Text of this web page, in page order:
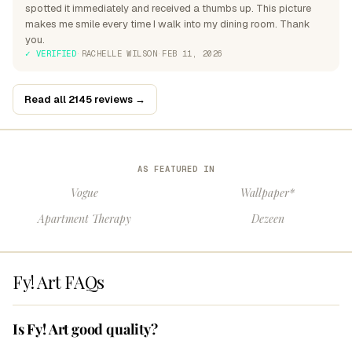
spotted it immediately and received a thumbs up. This picture
makes me smile every time I walk into my dining room. Thank
you.
✓ VERIFIED· RACHELLE WILSON· FEB 11, 2026
Read all 2145 reviews →
AS FEATURED IN
Vogue
Wallpaper*
Apartment Therapy
Dezeen
Fy! Art FAQs
Is Fy! Art good quality?